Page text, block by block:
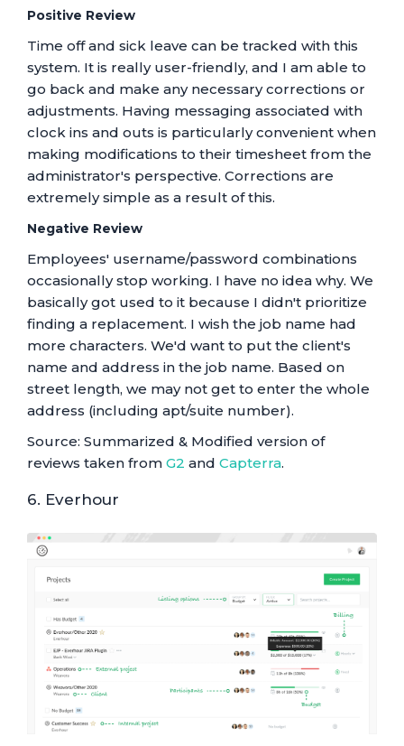
Positive Review
Time off and sick leave can be tracked with this
system. It is really user-friendly, and I am able to
go back and make any necessary corrections or
adjustments. Having messaging associated with
clock ins and outs is particularly convenient when
making modifications to their timesheet from the
administrator's perspective. Corrections are
extremely simple as a result of this.
Negative Review
Employees' username/password combinations
occasionally stop working. I have no idea why. We
basically got used to it because I didn't prioritize
finding a replacement. I wish the job name had
more characters. We'd want to put the client's
name and address in the job name. Based on
street length, we may not get to enter the whole
address (including apt/suite number).
Source: Summarized & Modified version of
reviews taken from G2 and Capterra.
6. Everhour